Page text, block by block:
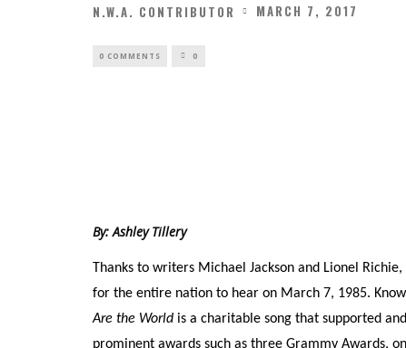
N.W.A. CONTRIBUTOR MARCH 7, 2017
0 COMMENTS 0
By: Ashley Tillery
Thanks to writers Michael Jackson and Lionel
for the entire nation to hear on March 7, 1985.
Are the World is a charitable song that supported
prominent awards such as three Grammy Awards,